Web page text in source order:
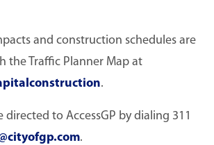
and construction schedules are
the Traffic Planner Map at
.
directed to AccessGP by dialing 311
.